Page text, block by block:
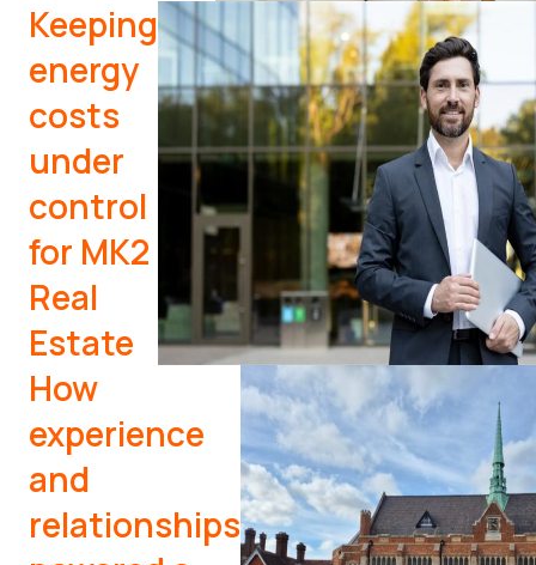
Keeping
energy
costs
under
control
for MK2
Real
Estate
How
experience
and
relationships